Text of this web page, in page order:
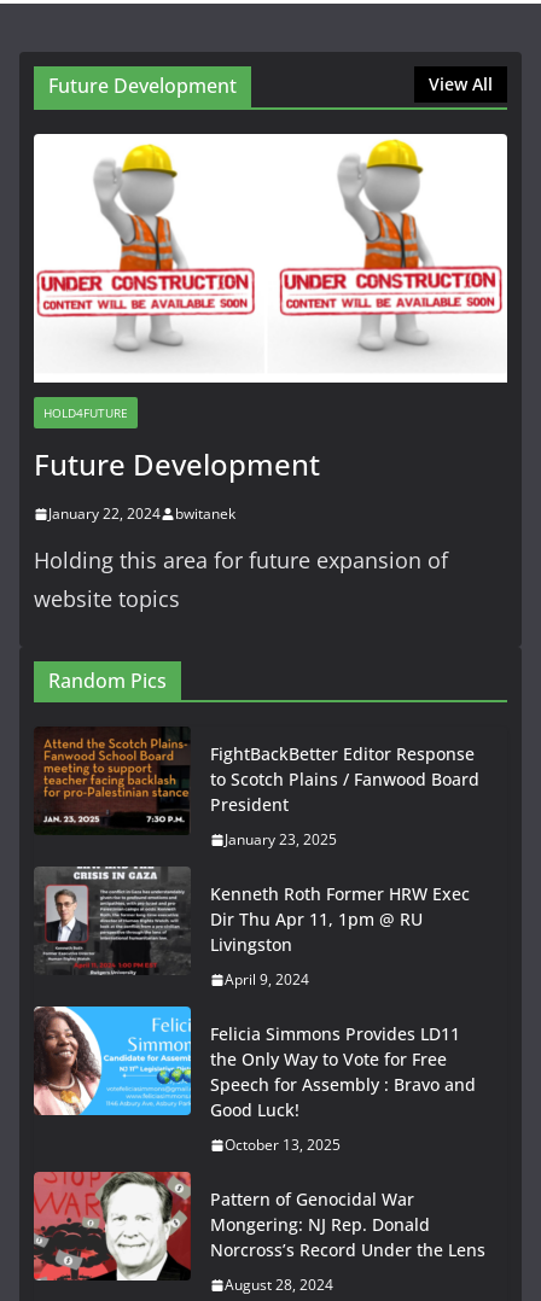
Future Development View All
HOLD4FUTURE
Future Development
January 22, 2024 bwitanek
Holding this area for future expansion of
website topics
Random Pics
FightBackBetter Editor Response
to Scotch Plains / Fanwood Board
President
January 23, 2025
Kenneth Roth Former HRW Exec
Dir Thu Apr 11, 1pm @ RU
Livingston
April 9, 2024
Felicia Simmons Provides LD11
the Only Way to Vote for Free
Speech for Assembly : Bravo and
Good Luck!
October 13, 2025
Pattern of Genocidal War
Mongering: NJ Rep. Donald
Norcross’s Record Under the Lens
August 28, 2024